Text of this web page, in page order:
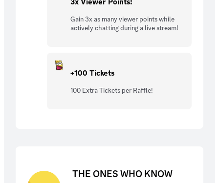
Gain 3x as many viewer points while
actively chatting during a live stream!
+100 Tickets
100 Extra Tickets per Raffle!
THE ONES WHO KNOW